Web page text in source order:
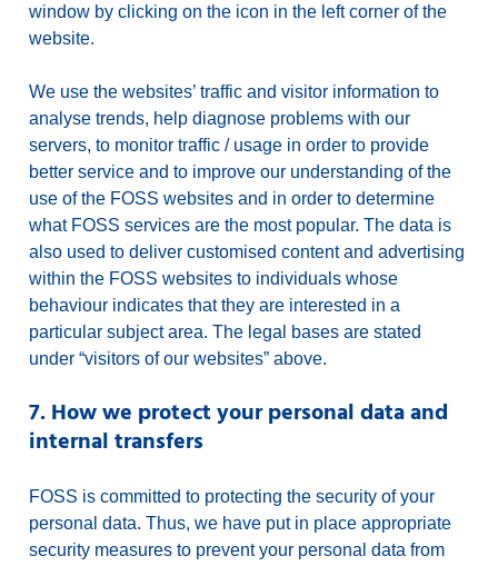
window by clicking on the icon in the left corner of the
website.
We use the websites’ traffic and visitor information to
analyse trends, help diagnose problems with our
servers, to monitor traffic / usage in order to provide
better service and to improve our understanding of the
use of the FOSS websites and in order to determine
what FOSS services are the most popular. The data is
also used to deliver customised content and advertising
within the FOSS websites to individuals whose
behaviour indicates that they are interested in a
particular subject area. The legal bases are stated
under “visitors of our websites” above.
7. How we protect your personal data and
internal transfers
FOSS is committed to protecting the security of your
personal data. Thus, we have put in place appropriate
security measures to prevent your personal data from